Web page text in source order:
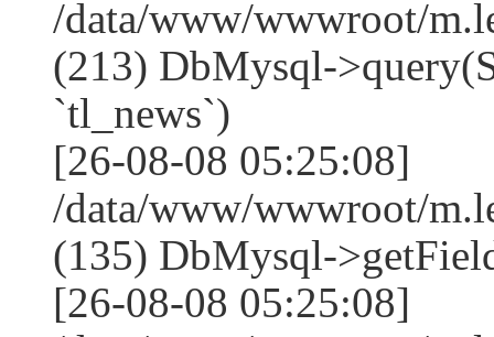
/data/www/wwwroot/
(213) DbMysql-
`tl_news`)
[26-08-08 05:25:08]
/data/www/wwwroot/
(135) DbMysql-
[26-08-08 05:25:08]